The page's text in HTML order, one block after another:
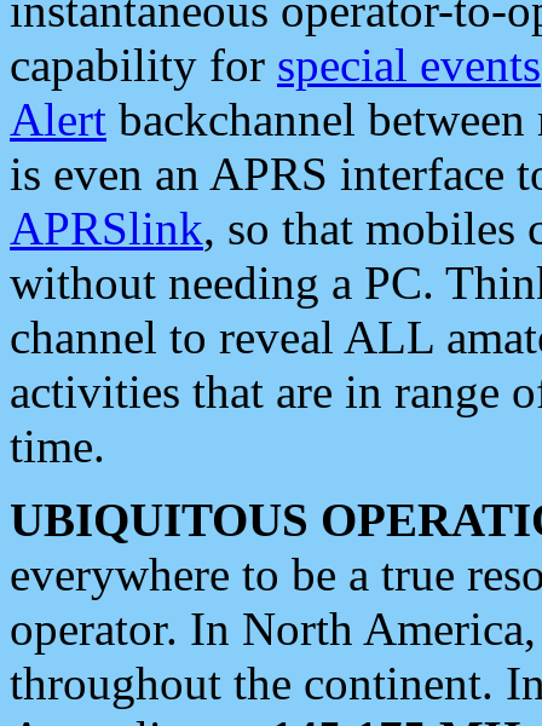
capability for special events
Alert backchannel
is even an APRS interface
APRSlink, so that mobiles
without needing a PC.
channel to reveal ALL
activities that are in range
time.
UBIQUITOUS
everywhere to be a true
operator. In North
throughout the continent.